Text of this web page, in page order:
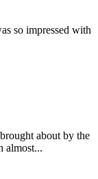
so impressed with
about by the
almost...